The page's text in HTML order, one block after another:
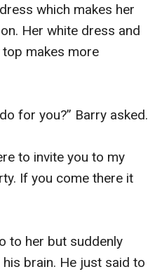
which makes her
Her white dress and
makes more
for you?” Barry asked.
to invite you to my
If you come there it
to her but suddenly
brain. He just said to